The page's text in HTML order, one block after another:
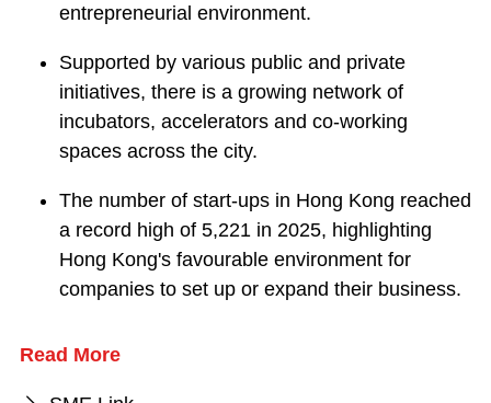
entrepreneurial environment.
Supported by various public and private
initiatives, there is a growing network of
incubators, accelerators and co-working
spaces across the city.
The number of start-ups in Hong Kong reached
a record high of 5,221 in 2025, highlighting
Hong Kong's favourable environment for
companies to set up or expand their business.
Read More